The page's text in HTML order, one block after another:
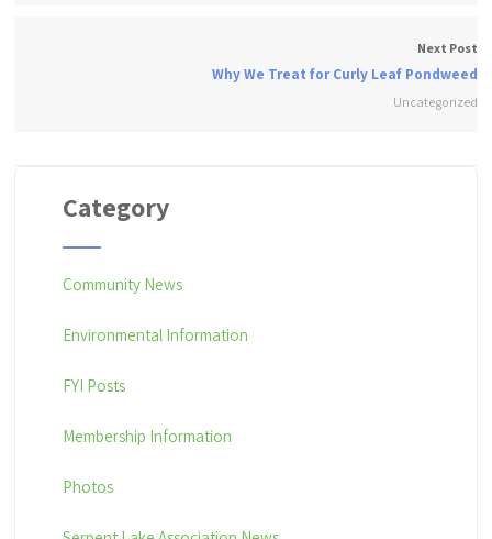
Next Post
Why We Treat for Curly Leaf Pondweed
Uncategorized
Category
Community News
Environmental Information
FYI Posts
Membership Information
Photos